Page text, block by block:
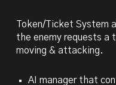
Token/Ticket System
the enemy requests
moving & attacking.
AI manager that